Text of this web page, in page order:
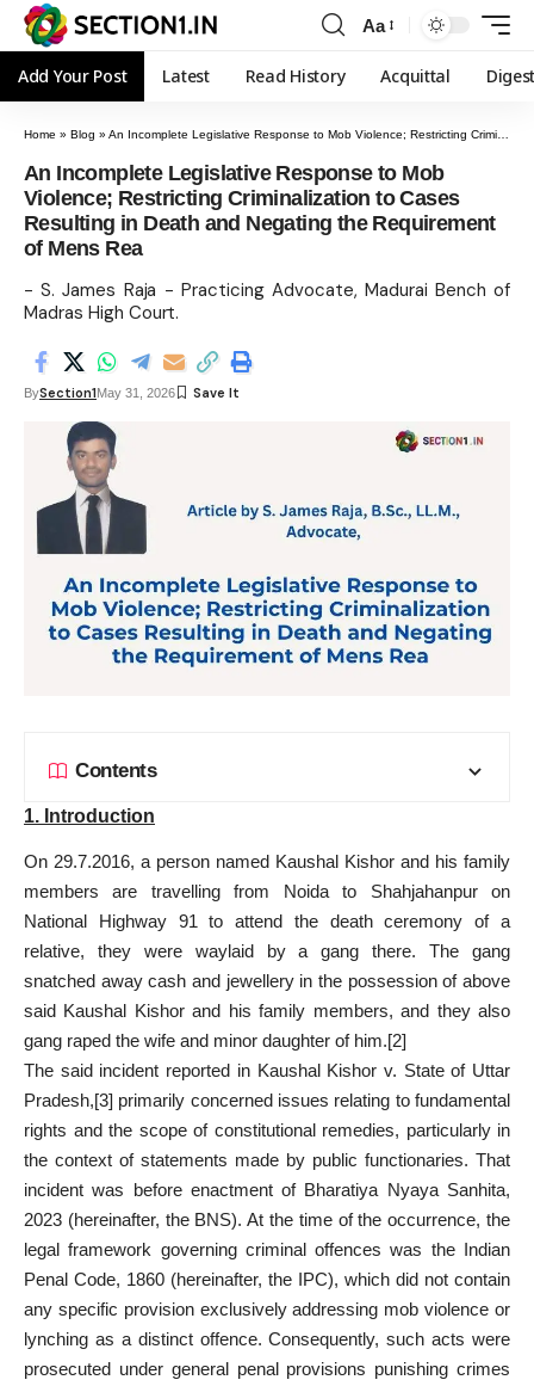
Aa
Add Your Post Latest Read History Acquittal
Home » Blog » An Incomplete Legislative Response to Mob Violence; Restricting Criminalization to Cases Resulting in Death and Negating the Requirement of Mens Rea
An Incomplete Legislative Response to Mob
Violence; Restricting Criminalization to Cases
Resulting in Death and Negating the Requirement
of Mens Rea
- S. James Raja - Practicing Advocate, Madurai Bench of
Madras High Court.
BySection1May 31, 2026
Contents
1. Introduction
On 29.7.2016, a person named Kaushal Kishor and his family
members are travelling from Noida to Shahjahanpur on
National Highway 91 to attend the death ceremony of a
relative, they were waylaid by a gang there. The gang
snatched away cash and jewellery in the possession of above
said Kaushal Kishor and his family members, and they also
gang raped the wife and minor daughter of him.[2]
The said incident reported in Kaushal Kishor v. State of Uttar
Pradesh,[3] primarily concerned issues relating to fundamental
rights and the scope of constitutional remedies, particularly in
the context of statements made by public functionaries. That
incident was before enactment of Bharatiya Nyaya Sanhita,
2023 (hereinafter, the BNS). At the time of the occurrence, the
legal framework governing criminal offences was the Indian
Penal Code, 1860 (hereinafter, the IPC), which did not contain
any specific provision exclusively addressing mob violence or
lynching as a distinct offence. Consequently, such acts were
prosecuted under general penal provisions punishing crimes